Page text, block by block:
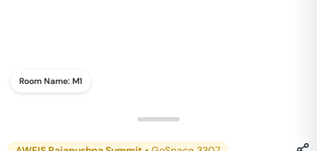
Room Name:M1